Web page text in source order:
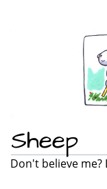
Sheep
Don't believe me?